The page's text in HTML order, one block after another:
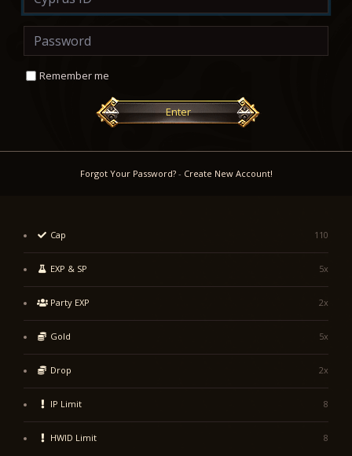
Remember me
Enter
Forgot Your Password?- Create New Account!
Cap 110
EXP & SP 5x
Party EXP 2x
Gold 5x
Drop 2x
IP Limit 8
HWID Limit 8